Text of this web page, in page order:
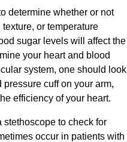
determine whether or not
or temperature
sugar levels will affect the
your heart and blood
system, one should look
cuff on your arm,
efficiency of your heart.
to check for
occur in patients with